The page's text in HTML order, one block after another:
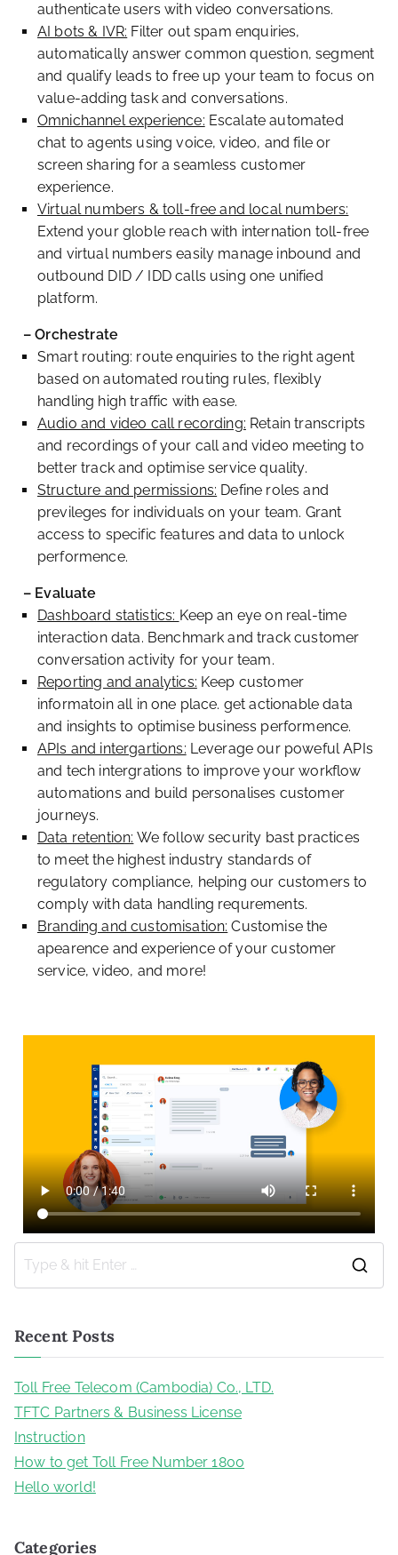
authenticate users with video conversations.
AI bots & IVR: Filter out spam enquiries,
automatically answer common question, segment
and qualify leads to free up your team to focus on
value-adding task and conversations.
Omnichannel experience: Escalate automated
chat to agents using voice, video, and file or
screen sharing for a seamless customer
experience.
Virtual numbers & toll-free and local numbers:
Extend your globle reach with internation toll-free
and virtual numbers easily manage inbound and
outbound DID / IDD calls using one unified
platform.
– Orchestrate
Smart routing: route enquiries to the right agent
based on automated routing rules, flexibly
handling high traffic with ease.
Audio and video call recording: Retain transcripts
and recordings of your call and video meeting to
better track and optimise service quality.
Structure and permissions: Define roles and
previleges for individuals on your team. Grant
access to specific features and data to unlock
performence.
– Evaluate
Dashboard statistics: Keep an eye on real-time
interaction data. Benchmark and track customer
conversation activity for your team.
Reporting and analytics: Keep customer
informatoin all in one place. get actionable data
and insights to optimise business performence.
APIs and intergartions: Leverage our poweful APIs
and tech intergrations to improve your workflow
automations and build personalises customer
journeys.
Data retention: We follow security bast practices
to meet the highest industry standards of
regulatory compliance, helping our customers to
comply with data handling requrements.
Branding and customisation: Customise the
apearence and experience of your customer
service, video, and more!
Recent Posts
Toll Free Telecom (Cambodia) Co., LTD.
TFTC Partners & Business License
Instruction
How to get Toll Free Number 1800
Hello world!
Categories